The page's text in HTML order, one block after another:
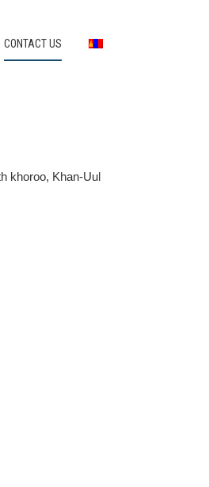
CONTACT US
khoroo, Khan-Uul